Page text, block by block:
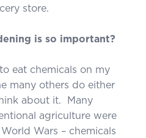
store.
is so important?
eat chemicals on my
many others do either
about it. Many
agriculture were
Wars – chemicals